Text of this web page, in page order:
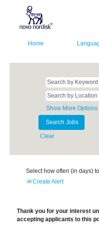
Home
Show More Options
Clear
Select how often (in days)
Create Alert
Thank you for your interest
accepting applicants to this